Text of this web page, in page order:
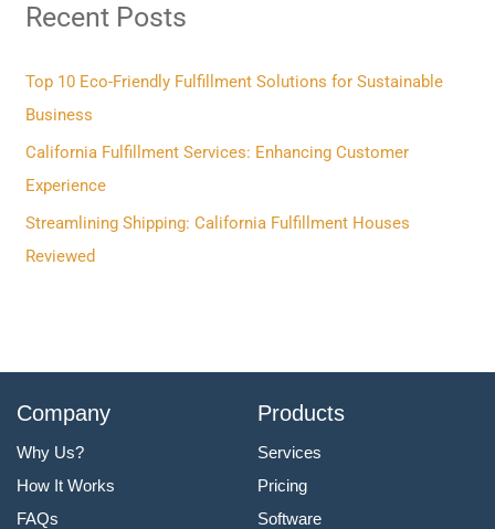
c
f
o
r
:
Recent Posts
Top 10 Eco-Friendly Fulfillment Solutions for Sustainable
Business
California Fulfillment Services: Enhancing Customer
Experience
Streamlining Shipping: California Fulfillment Houses
Reviewed
Company
Why Us?
How It Works
FAQs
Products
Services
Pricing
Software